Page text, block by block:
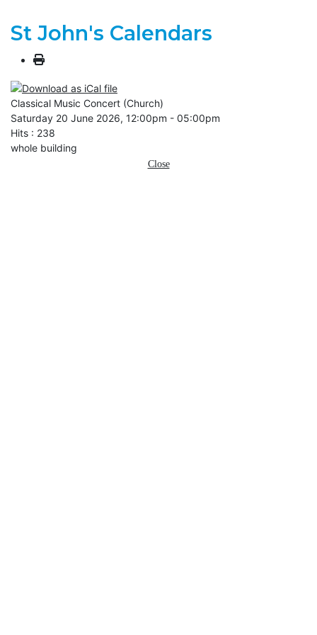
St John's Calendars
Classical Music Concert (Church)
Saturday 20 June 2026, 12:00pm - 05:00pm
Hits : 238
whole building
Close